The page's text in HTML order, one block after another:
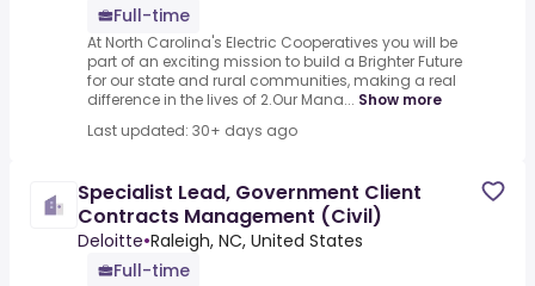
Full-time
At North Carolina's Electric Cooperatives you will be
part of an exciting mission to build a Brighter Future
for our state and rural communities, making a real
difference in the lives of 2.Our Mana... Show more
Last updated: 30+ days ago
Specialist Lead, Government Client
Contracts Management (Civil)
Deloitte•Raleigh, NC, United States
Full-time